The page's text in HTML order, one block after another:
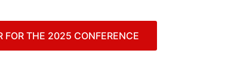
FOR THE 2025 CONFERENCE